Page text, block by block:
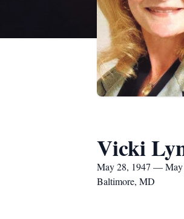
Vicki
May 28, 1947 — May
Baltimore, MD